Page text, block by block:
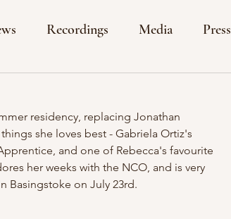
Recordings Media Press
residency, replacing Jonathan
she loves best - Gabriela Ortiz's
and one of Rebecca's favourite
her weeks with the NCO, and is very
Basingstoke on July 23rd.